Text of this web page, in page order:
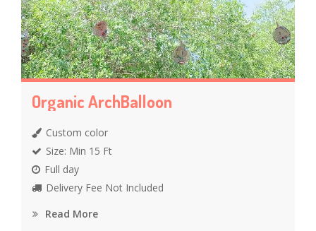
Organic ArchBalloon
Custom color
Size: Min 15 Ft
Full day
Delivery Fee Not Included
Read More